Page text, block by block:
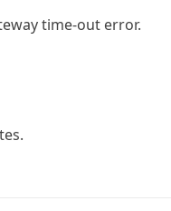
time-out error.